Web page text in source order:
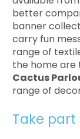
better
banner
carry fun
range of
the home are
Cactus
range of
Take part